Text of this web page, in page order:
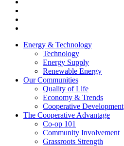
Energy & Technology
Technology
Energy Supply
Renewable Energy
Our Communities
Quality of Life
Economy & Trends
Cooperative Development
The Cooperative Advantage
Co-op 101
Community Involvement
Grassroots Strength